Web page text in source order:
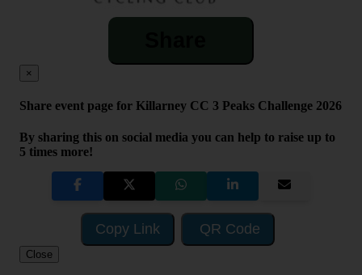
×
Share event page for Killarney CC 3 Peaks Challenge 2026
By sharing this on social media you can help to raise up to
5 times more!
Copy Link QR Code
Close